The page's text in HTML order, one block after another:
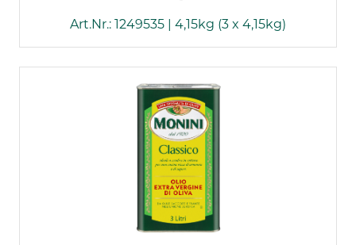
Art.Nr.: 1249535 | 4,15kg (3 x 4,15kg)